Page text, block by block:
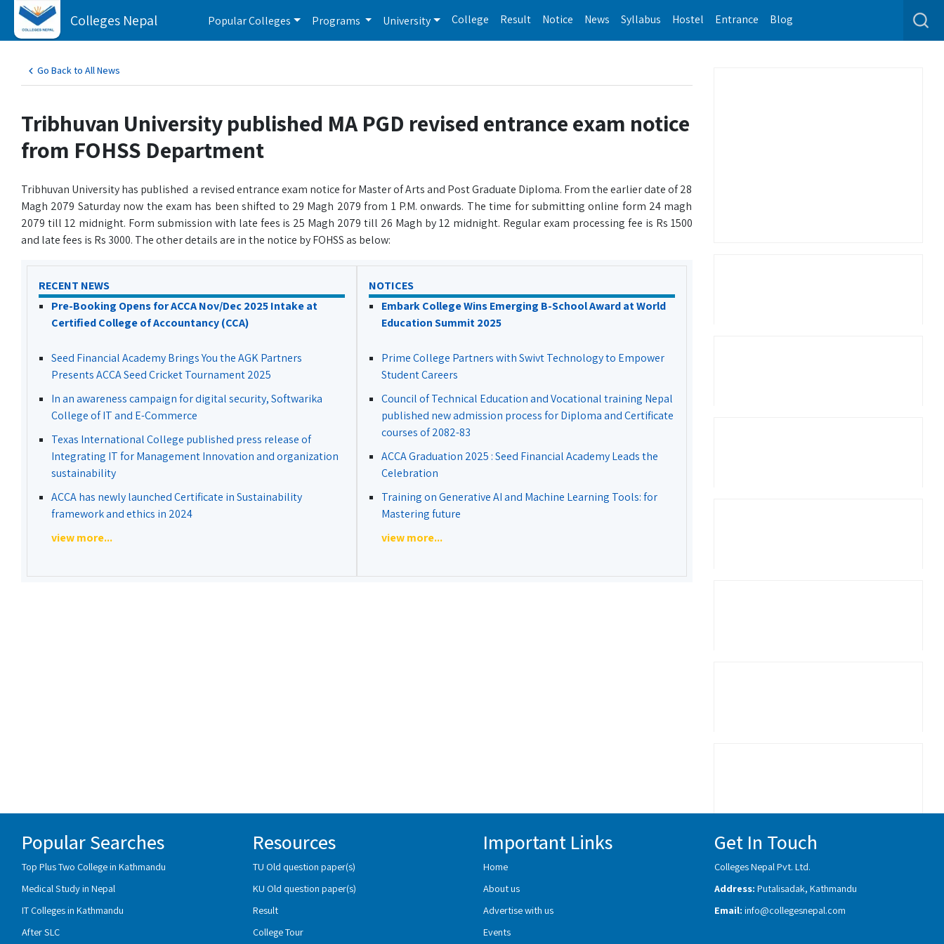
Colleges Nepal Popular Colleges Programs University College Result Notice News Syllabus Hostel Entrance Blog
Go Back to All News
Tribhuvan University published MA PGD revised entrance exam notice
from FOHSS Department
Tribhuvan University has published a revised entrance exam notice for Master of Arts and Post Graduate Diploma. From the earlier date of 28
Magh 2079 Saturday now the exam has been shifted to 29 Magh 2079 from 1 P.M. onwards. The time for submitting online form 24 magh
2079 till 12 midnight. Form submission with late fees is 25 Magh 2079 till 26 Magh by 12 midnight. Regular exam processing fee is Rs 1500
and late fees is Rs 3000. The other details are in the notice by FOHSS as below:
RECENT NEWS
Pre-Booking Opens for ACCA Nov/Dec 2025 Intake at
Certified College of Accountancy (CCA)
Seed Financial Academy Brings You the AGK Partners
Presents ACCA Seed Cricket Tournament 2025
In an awareness campaign for digital security, Softwarika
College of IT and E-Commerce
Texas International College published press release of
Integrating IT for Management Innovation and organization
sustainability
ACCA has newly launched Certificate in Sustainability
framework and ethics in 2024
view more...
NOTICES
Embark College Wins Emerging B-School Award at World
Education Summit 2025
Prime College Partners with Swivt Technology to Empower
Student Careers
Council of Technical Education and Vocational training Nepal
published new admission process for Diploma and Certificate
courses of 2082-83
ACCA Graduation 2025 : Seed Financial Academy Leads the
Celebration
Training on Generative AI and Machine Learning Tools: for
Mastering future
view more...
Popular Searches
Top Plus Two College in Kathmandu
Medical Study in Nepal
IT Colleges in Kathmandu
After SLC
Resources
TU Old question paper(s)
KU Old question paper(s)
Result
College Tour
Important Links
Home
About us
Advertise with us
Events
Get In Touch
Colleges Nepal Pvt. Ltd.
Address: Putalisadak, Kathmandu
Email: info@collegesnepal.com